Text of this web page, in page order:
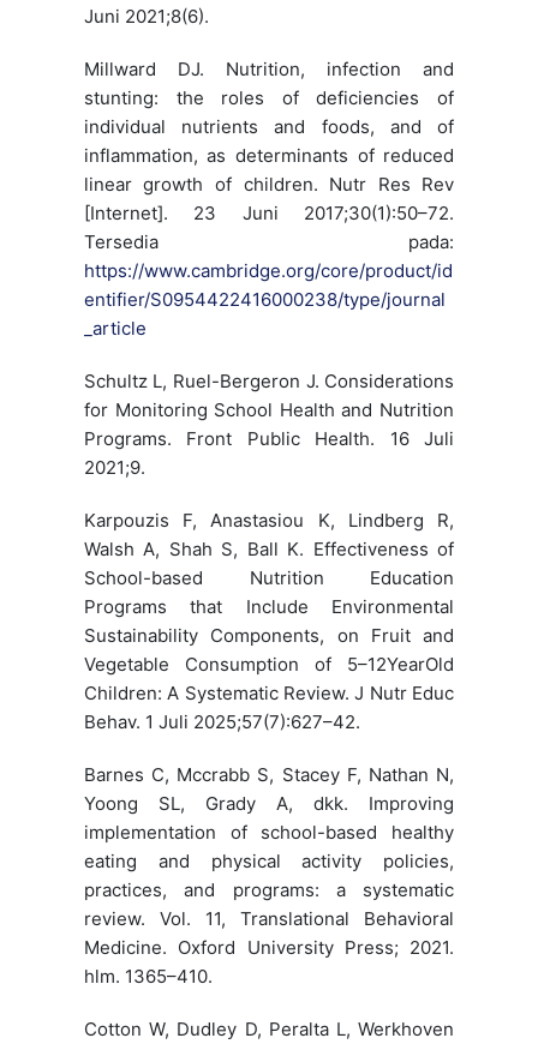
Juni 2021;8(6).
Millward DJ. Nutrition, infection and
stunting: the roles of deficiencies of
individual nutrients and foods, and of
inflammation, as determinants of reduced
linear growth of children. Nutr Res Rev
[Internet]. 23 Juni 2017;30(1):50–72.
Tersedia pada:
https://www.cambridge.org/core/product/id
entifier/S0954422416000238/type/journal
_article
Schultz L, Ruel-Bergeron J. Considerations
for Monitoring School Health and Nutrition
Programs. Front Public Health. 16 Juli
2021;9.
Karpouzis F, Anastasiou K, Lindberg R,
Walsh A, Shah S, Ball K. Effectiveness of
School-based Nutrition Education
Programs that Include Environmental
Sustainability Components, on Fruit and
Vegetable Consumption of 5–12YearOld
Children: A Systematic Review. J Nutr Educ
Behav. 1 Juli 2025;57(7):627–42.
Barnes C, Mccrabb S, Stacey F, Nathan N,
Yoong SL, Grady A, dkk. Improving
implementation of school-based healthy
eating and physical activity policies,
practices, and programs: a systematic
review. Vol. 11, Translational Behavioral
Medicine. Oxford University Press; 2021.
hlm. 1365–410.
Cotton W, Dudley D, Peralta L, Werkhoven